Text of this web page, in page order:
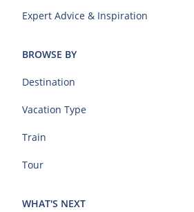
Expert Advice & Inspiration
BROWSE BY
Destination
Vacation Type
Train
Tour
WHAT'S NEXT